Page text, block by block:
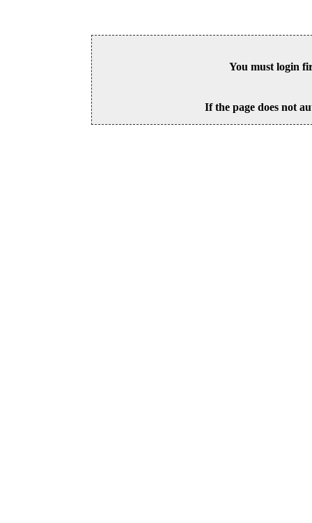
You must login
If the page does not